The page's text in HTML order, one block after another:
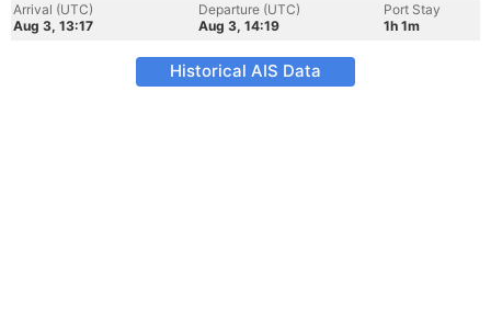
Arrival (UTC)
Aug 3, 13:17
Departure (UTC)
Aug 3, 14:19
Port Stay
1h 1m
Historical AIS Data